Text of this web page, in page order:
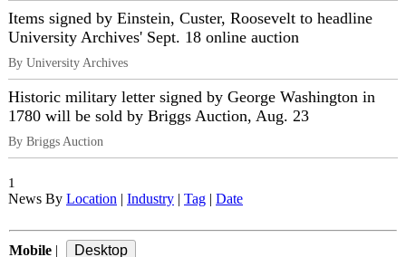
Items signed by Einstein, Custer, Roosevelt to headline
University Archives' Sept. 18 online auction
By University Archives
Historic military letter signed by George Washington in
1780 will be sold by Briggs Auction, Aug. 23
By Briggs Auction
1
News By Location Industry Tag Date
Mobile